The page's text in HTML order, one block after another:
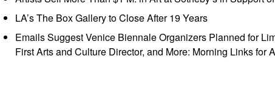
LA’s The Box Gallery to Close After 19 Years
Emails Suggest Venice Biennale Organizers Planned for
First Arts and Culture Director, and More: Morning Links for